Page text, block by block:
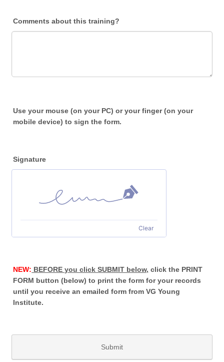
Comments about this training?
Use your mouse (on your PC) or your finger (on your
mobile device) to sign the form.
Signature
Clear
NEW: BEFORE you click SUBMIT below, click the PRINT
FORM button (below) to print the form for your records
until you receive an emailed form from VG Young
Institute.
Submit